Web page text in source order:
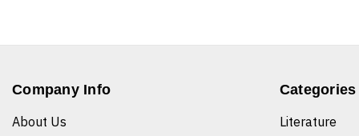
Company Info
About Us
Categories
Literature